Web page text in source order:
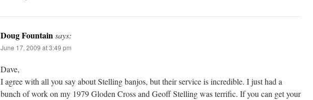
Doug Fountainsays:
June 17, 2009 at 3:49 pm
Dave,
I agree with all you say about Stelling banjos, but their service is incredible. I just had a
bunch of work on my 1979 Gloden Cross and Geoff Stelling was terrific. If you can get your